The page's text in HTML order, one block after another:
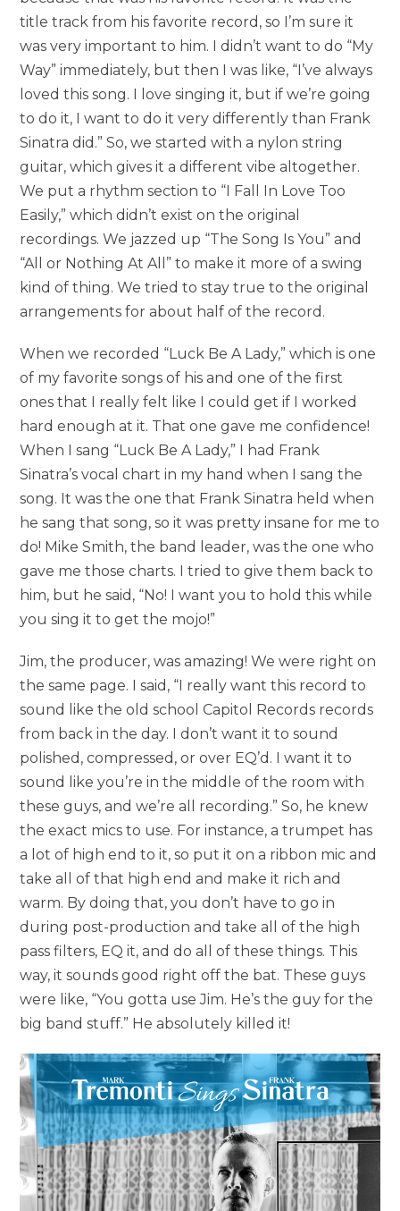
title track from his favorite record, so I’m sure it
was very important to him. I didn’t want to do “My
Way” immediately, but then I was like, “I’ve always
loved this song. I love singing it, but if we’re going
to do it, I want to do it very differently than Frank
Sinatra did.” So, we started with a nylon string
guitar, which gives it a different vibe altogether.
We put a rhythm section to “I Fall In Love Too
Easily,” which didn’t exist on the original
recordings. We jazzed up “The Song Is You” and
“All or Nothing At All” to make it more of a swing
kind of thing. We tried to stay true to the original
arrangements for about half of the record.
When we recorded “Luck Be A Lady,” which is one
of my favorite songs of his and one of the first
ones that I really felt like I could get if I worked
hard enough at it. That one gave me confidence!
When I sang “Luck Be A Lady,” I had Frank
Sinatra’s vocal chart in my hand when I sang the
song. It was the one that Frank Sinatra held when
he sang that song, so it was pretty insane for me to
do! Mike Smith, the band leader, was the one who
gave me those charts. I tried to give them back to
him, but he said, “No! I want you to hold this while
you sing it to get the mojo!”
Jim, the producer, was amazing! We were right on
the same page. I said, “I really want this record to
sound like the old school Capitol Records records
from back in the day. I don’t want it to sound
polished, compressed, or over EQ’d. I want it to
sound like you’re in the middle of the room with
these guys, and we’re all recording.” So, he knew
the exact mics to use. For instance, a trumpet has
a lot of high end to it, so put it on a ribbon mic and
take all of that high end and make it rich and
warm. By doing that, you don’t have to go in
during post-production and take all of the high
pass filters, EQ it, and do all of these things. This
way, it sounds good right off the bat. These guys
were like, “You gotta use Jim. He’s the guy for the
big band stuff.” He absolutely killed it!